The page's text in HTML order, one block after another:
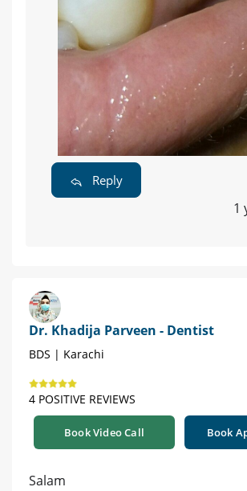
Reply
1
Dr. Khadija Parveen - Dentist
BDS | Karachi
4 POSITIVE REVIEWS
Book Video Call Book
Salam